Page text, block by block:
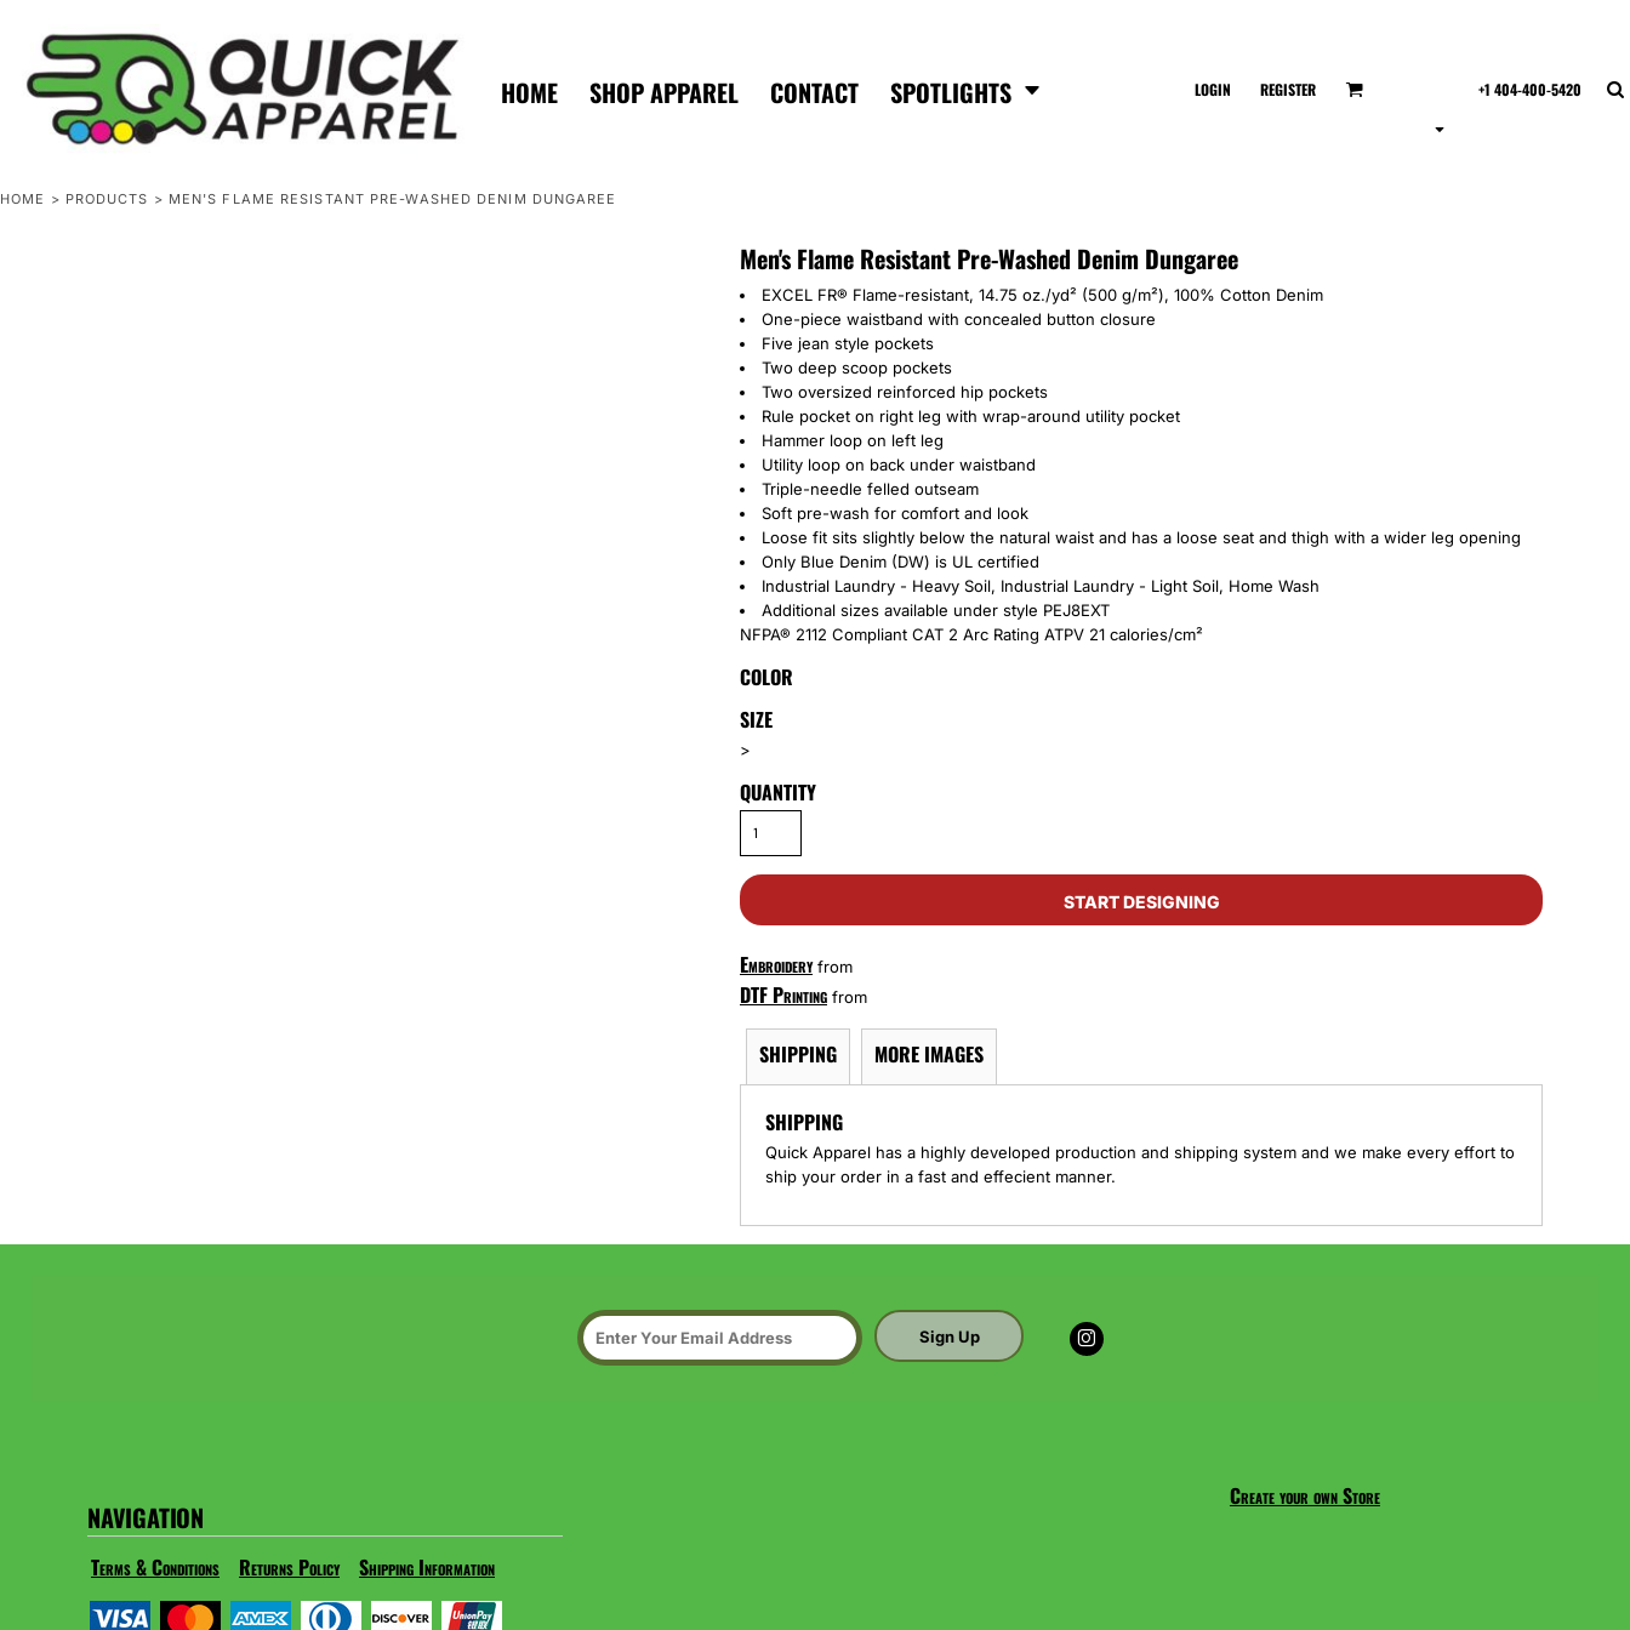
HOME SHOP APPAREL CONTACT SPOTLIGHTS LOGIN REGISTER +1 404-400-5420
HOME > PRODUCTS > MEN'S FLAME RESISTANT PRE-WASHED DENIM DUNGAREE
Men's Flame Resistant Pre-Washed Denim Dungaree
EXCEL FR® Flame-resistant, 14.75 oz./yd² (500 g/m²), 100% Cotton Denim
One-piece waistband with concealed button closure
Five jean style pockets
Two deep scoop pockets
Two oversized reinforced hip pockets
Rule pocket on right leg with wrap-around utility pocket
Hammer loop on left leg
Utility loop on back under waistband
Triple-needle felled outseam
Soft pre-wash for comfort and look
Loose fit sits slightly below the natural waist and has a loose seat and thigh with a wider leg opening
Only Blue Denim (DW) is UL certified
Industrial Laundry - Heavy Soil, Industrial Laundry - Light Soil, Home Wash
Additional sizes available under style PEJ8EXT
NFPA® 2112 Compliant CAT 2 Arc Rating ATPV 21 calories/cm²
COLOR
SIZE
>
QUANTITY
START DESIGNING
Embroideryfrom
DTF Printing from
SHIPPING MORE IMAGES
SHIPPING
Quick Apparel has a highly developed production and shipping system and we make every effort to
ship your order in a fast and effecient manner.
Sign Up
NAVIGATION
Terms & Conditions Returns Policy Shipping Information
Create your own Store
HOME
SHOP APPAREL
CONTACT
SPOTLIGHTS
ZERO MINTS